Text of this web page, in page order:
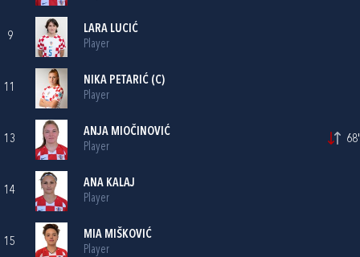
9
LARA LUCIĆ
Player
11
NIKA PETARIĆ (C)
Player
13
ANJA MIOČINOVIĆ
Player
68'
14
ANA KALAJ
Player
15
MIA MIŠKOVIĆ
Player